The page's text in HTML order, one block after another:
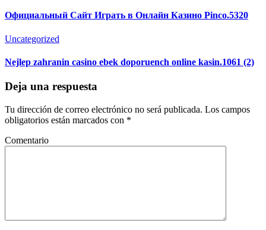
Официальный Сайт Играть в Онлайн Казино Pinco.5320
Uncategorized
Nejlep zahranin casino ebek doporuench online kasin.1061 (2)
Deja una respuesta
Tu dirección de correo electrónico no será publicada. Los campos
obligatorios están marcados con *
Comentario